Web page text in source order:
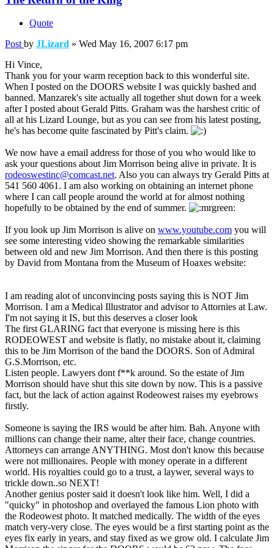
Quote
Post by JLizard » Wed May 16, 2007 6:17 pm
Hi Vince,
Thank you for your warm reception back to this wonderful site.
When I posted on the DOORS website I was quickly bashed and
banned. Manzarek's site actually all together shut down for a week
after I posted about Gerald Pitts. Graham was the harshest critic of
all at his Lizard Lounge, but as you can see from his latest posting,
he's has become quite fascinated by Pitt's claim.
We now have a email address for those of you who would like to
ask your questions about Jim Morrison being alive in private. It is
rodeoswestinc@comcast.net. Also you can always try Gerald Pitts at
541 560 4061. I am also working on obtaining an internet phone
where I can call people around the world at for almost nothing
hopefully to be obtained by the end of summer.
If you look up Jim Morrison is alive on www.youtube.com you will
see some interesting video showing the remarkable similarities
between old and new Jim Morrison. And then there is this posting
by David from Montana from the Museum of Hoaxes website:
I am reading alot of unconvincing posts saying this is NOT Jim
Morrison. I am a Medical Illustrator and advisor to Attornies at Law.
I'm not saying it IS, but this deserves a closer look
The first GLARING fact that everyone is missing here is this
RODEOWEST and website is flatly, no mistake about it, claiming
this to be Jim Morrison of the band the DOORS. Son of Admiral
G.S.Morrison, etc.
Listen people. Lawyers dont f**k around. So the estate of Jim
Morrison should have shut this site down by now. This is a passive
fact, but the lack of action against Rodeowest raises my eyebrows
firstly.
Someone is saying the IRS would be after him. Bah. Anyone with
millions can change their name, alter their face, change countries.
Attorneys can arrange ANYTHING. Most don't know this because
were not millionaires. People with money operate in a different
world. His royalties could go to a trust, a laywer, several ways to
trickle down..so NEXT!
Another genius poster said it doesn't look like him. Well, I did a
"quicky" in photoshop and overlayed the famous Lion photo with
the Rodeowest photo. It matched medically. The width of the eyes
match very-very close. The eyes would be a first starting point as the
eyes fix early in years, and stay fixed as we grow old. I calculate Jim